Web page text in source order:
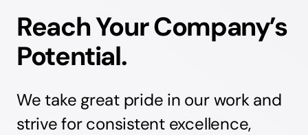
Reach Your Company’s
Potential.
We take great pride in our work and
strive for consistent excellence,